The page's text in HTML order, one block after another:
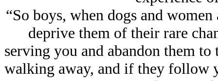
“So boys, when dogs and
deprive them of their rare
serving you and abandon them
walking away, and if they follow